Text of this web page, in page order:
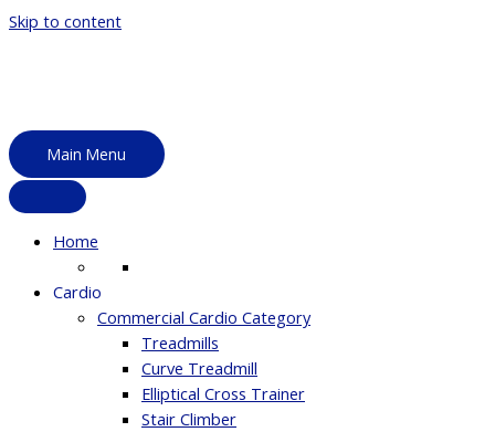
Skip to content
Main Menu
Home
Cardio
Commercial Cardio Category
Treadmills
Curve Treadmill
Elliptical Cross Trainer
Stair Climber